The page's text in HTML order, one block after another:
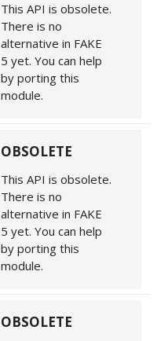
This API is obsolete.
There is no
alternative in FAKE
5 yet. You can help
by porting this
module.
OBSOLETE
This API is obsolete.
There is no
alternative in FAKE
5 yet. You can help
by porting this
module.
OBSOLETE